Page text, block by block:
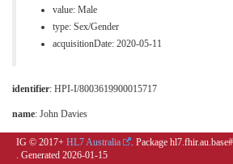
value: Male
type: Sex/Gender
acquisitionDate: 2020-05-11
identifier: HPI-I/8003619900015717
name: John Davies
IG © 2017+ HL7 Australia . Package
. Generated 2026-01-15